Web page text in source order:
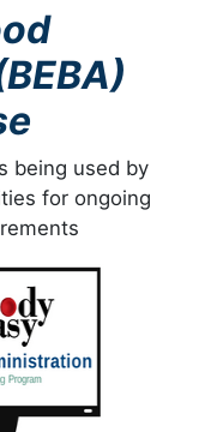
being used by
for ongoing